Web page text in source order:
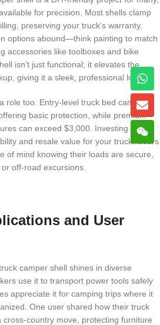
for precision. Most shells clamp
preserving your truck’s warranty.
options abound—think painting to match
accessories like toolboxes and bike
isn’t just functional; it elevates the
giving it a sleek, professional look.
role too. Entry-level truck bed camper
basic protection, while premium
can exceed $3,000. Investing in a
and resale value for your truck. Users
of mind knowing their loads are secure,
off-road excursions.
and User
camper shell shines in diverse
use it to transport power tools safely
appreciate it for camping trips where it
One user shared how their truck
country move, protecting furniture